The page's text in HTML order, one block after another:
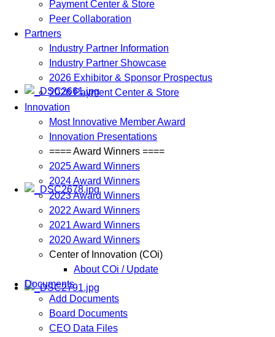
Payment Center & Store
Peer Collaboration
Partners
Industry Partner Information
Industry Partner Showcase
2026 Exhibitor & Sponsor Prospectus
2026 Payment Center & Store
Innovation
Most Innovative Member Award
Innovation Presentations
==== Award Winners ====
2025 Award Winners
2024 Award Winners
2023 Award Winners
2022 Award Winners
2021 Award Winners
2020 Award Winners
Center of Innovation (COi)
About COi / Update
Documents
Add Documents
Board Documents
CEO Data Files